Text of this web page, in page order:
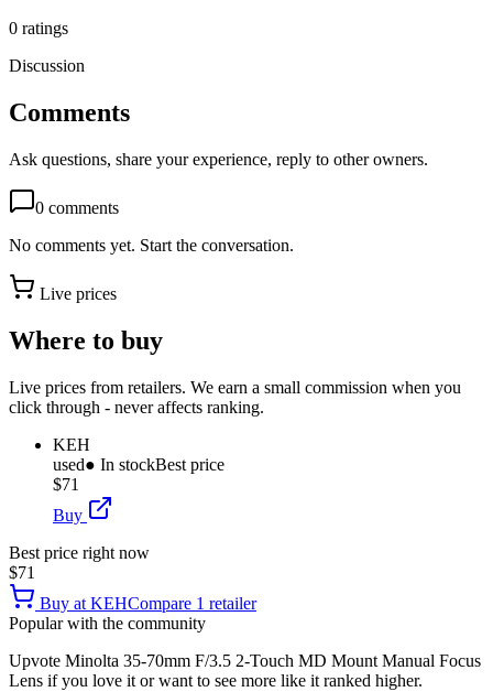
0 ratings
Discussion
Comments
Ask questions, share your experience, reply to other owners.
0 comments
No comments yet. Start the conversation.
Live prices
Where to buy
Live prices from retailers. We earn a small commission when you
click through - never affects ranking.
KEH
used● In stockBest price
$71
Buy
Best price right now
$71
Buy at KEHCompare 1 retailer
Popular with the community
Upvote Minolta 35-70mm F/3.5 2-Touch MD Mount Manual Focus
Lens if you love it or want to see more like it ranked higher.